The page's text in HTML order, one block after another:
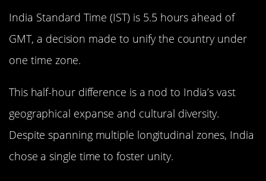
India Standard Time (IST) is 5.5 hours ahead of
GMT, a decision made to unify the country under
one time zone.
This half-hour difference is a nod to India’s vast
geographical expanse and cultural diversity.
Despite spanning multiple longitudinal zones, India
chose a single time to foster unity.